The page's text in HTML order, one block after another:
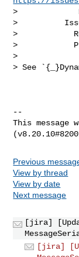
>
>          Issue
>
>
>
> See
--
This message
Previous
View by thread
View by date
Next message
[jira]
[jira]